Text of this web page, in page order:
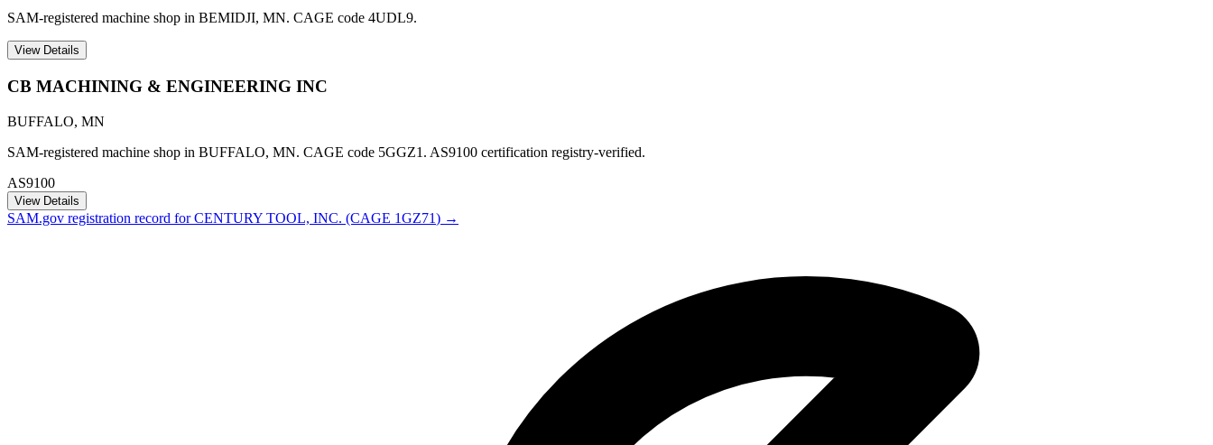
SAM-registered machine shop in BEMIDJI, MN. CAGE code 4UDL9.
View Details
CB MACHINING & ENGINEERING INC
BUFFALO, MN
SAM-registered machine shop in BUFFALO, MN. CAGE code 5GGZ1. AS9100 certification registry-verified.
AS9100
View Details
SAM.gov registration record forCENTURY TOOL, INC. (CAGE 1GZ71) →